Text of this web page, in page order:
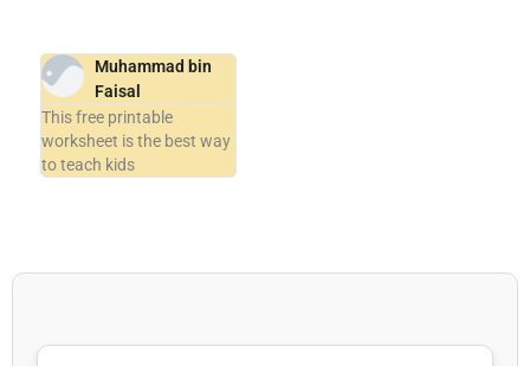
Muhammad bin
Faisal
This free printable
worksheet is the best way
to teach kids